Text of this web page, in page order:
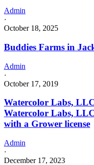
Admin
·
October 18, 2025
Buddies Farms in
Admin
·
October 17, 2019
Watercolor Labs,
Watercolor Labs,
with a Grower license
Admin
·
December 17, 2023